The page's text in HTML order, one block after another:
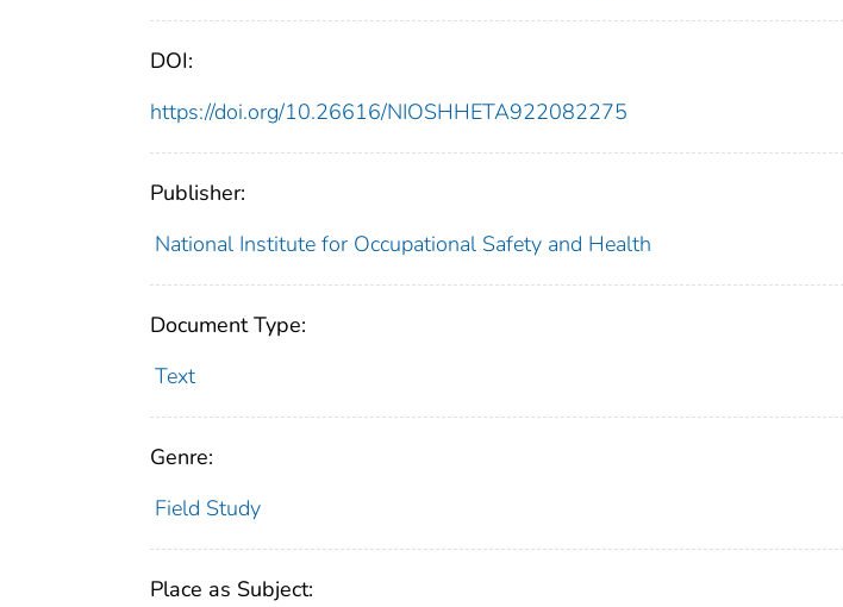
DOI:
https://doi.org/10.26616/NIOSHHETA922082275
Publisher:
National Institute for Occupational Safety and Health
Document Type:
Text
Genre:
Field Study
Place as Subject: